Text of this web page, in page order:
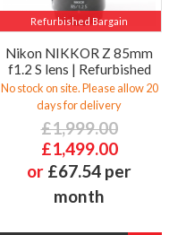
Refurbished Bargain
Nikon NIKKOR Z 85mm
f1.2 S lens | Refurbished
No stock on site. Please allow 20
days for delivery
£1,999.00
£1,499.00
or £67.54 per
month